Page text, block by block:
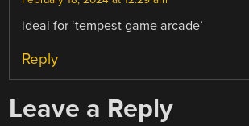
ideal for ‘tempest game arcade’
Reply
Leave a Reply